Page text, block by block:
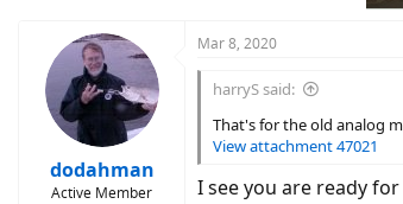
dodahman
Active Member
Mar 8, 2020
harryS said:
That's for the old analog
View attachment 47021
I see you are ready